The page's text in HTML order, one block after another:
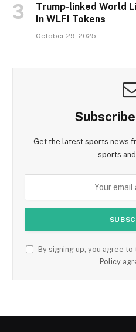
Trump-linked World
In WLFI Tokens
October 29, 2025
Get the latest sports news
sports
By signing up, you agree
Policy